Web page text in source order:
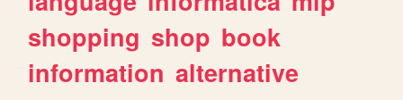
shopping shop book
information alternative